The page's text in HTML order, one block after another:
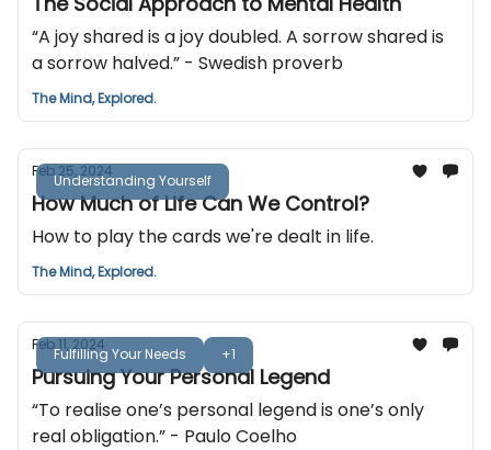
“A joy shared is a joy doubled. A sorrow shared is
a sorrow halved.” - Swedish proverb
The Mind, Explored.
Understanding Yourself
Feb 25, 2024
How Much of Life Can We Control?
How to play the cards we're dealt in life.
The Mind, Explored.
Fulfilling Your Needs +1
Feb 11, 2024
Pursuing Your Personal Legend
“To realise one’s personal legend is one’s only
real obligation.” - Paulo Coelho